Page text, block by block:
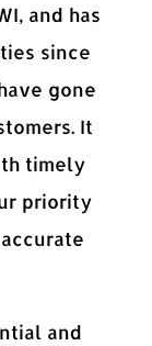
and has
since
gone
It
timely
priority
and